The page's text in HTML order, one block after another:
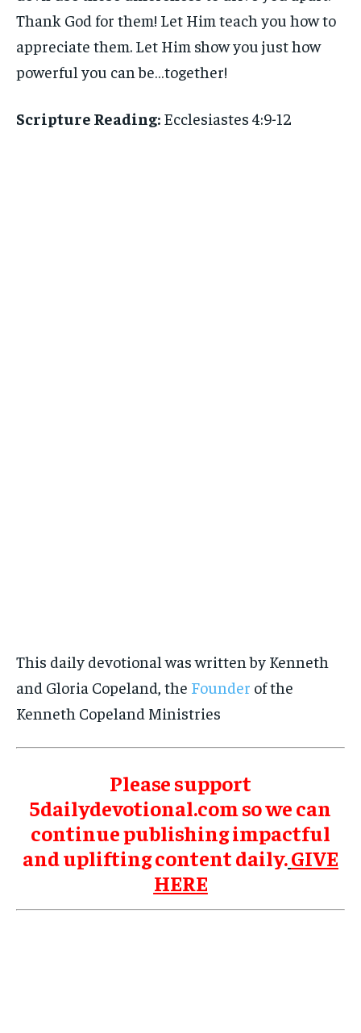
Thank God for them! Let Him teach you how to
appreciate them. Let Him show you just how
powerful you can be…together!
Scripture Reading: Ecclesiastes 4:9-12
This daily devotional was written by Kenneth
and Gloria Copeland, the Founder of the
Kenneth Copeland Ministries
Please support
5dailydevotional.com so we can
continue publishing impactful
and uplifting content daily.GIVE
HERE